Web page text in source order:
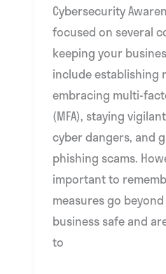
Cybersecurity
focused on several
keeping your
include establishing
embracing multi-
(MFA), staying
cyber dangers, and
phishing scams.
important to
measures go
business safe and
to